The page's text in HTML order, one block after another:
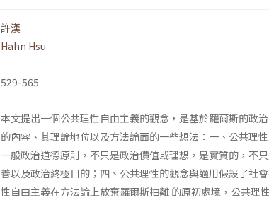
許漢
Hahn Hsu
529-565
本文提出一個公共理性自由主義的觀念，是基於羅爾斯的政
的內容、其理論地位以及方法論面的一些想法：一、公共理
一般政治道德原則，不只是政治價值或理想，是實質的，不
善以及政治終極目的；四、公共理性的觀念與適用假設了社
性自由主義在方法論上放棄羅爾斯抽離 的原初處境，公共理